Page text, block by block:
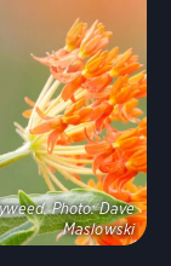
Photo: Dave
Maslowski